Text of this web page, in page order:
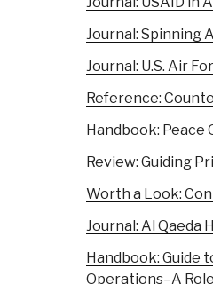
Journal: Spinning
Journal: U.S. Air
Reference:
Handbook:
Review: Guiding
Worth a Look:
Journal: Al Qaeda
Handbook: Guide
Operations–A